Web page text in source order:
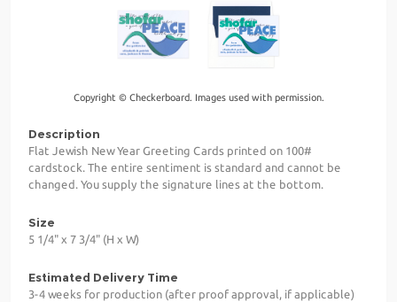
Copyright © Checkerboard. Images used with permission.
Description
Flat Jewish New Year Greeting Cards printed on 100#
cardstock. The entire sentiment is standard and cannot be
changed. You supply the signature lines at the bottom.
Size
5 1/4" x 7 3/4" (H x W)
Estimated Delivery Time
3-4 weeks for production (after proof approval, if applicable)